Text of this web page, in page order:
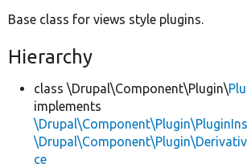
Base class for views style plugins.
Hierarchy
class \Drupal\Component\Plugin\
implements
ce